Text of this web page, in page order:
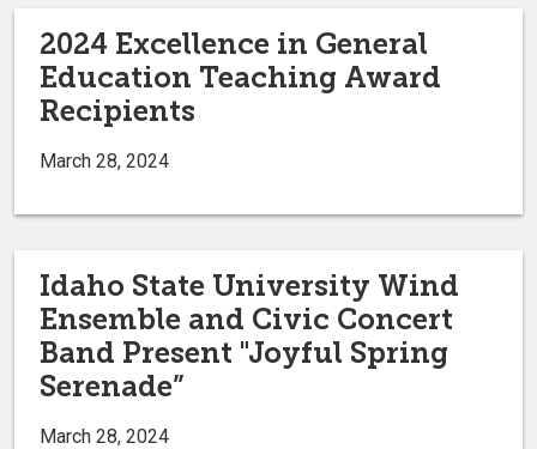
2024 Excellence in General
Education Teaching Award
Recipients
March 28, 2024
Idaho State University Wind
Ensemble and Civic Concert
Band Present "Joyful Spring
Serenade”
March 28, 2024